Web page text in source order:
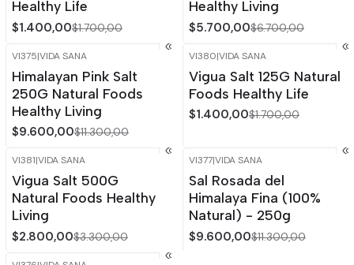
Healthy Life
$1.400,00$1.700,00
Healthy Living
$5.700,00$6.700,00
-15%OFF
VI375|VIDA SANA
Himalayan Pink Salt
250G Natural Foods
Healthy Living
$9.600,00$11.300,00
-18% OFF
Out of stock
VI380|VIDA SANA
Vigua Salt 125G Natural
Foods Healthy Life
$1.400,00$1.700,00
-15%
Out of stock
VI381|VIDA SANA
Vigua Salt 500G
Natural Foods Healthy
Living
$2.800,00$3.300,00
-15%
VI377|VIDA SANA
Sal Rosada del
Himalaya Fina (100%
Natural) - 250g
$9.600,00$11.300,00